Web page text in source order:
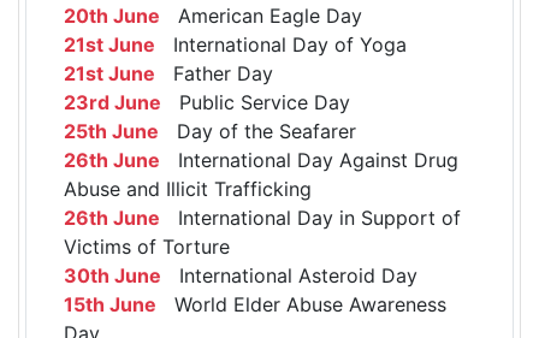
20th June American Eagle Day
21st June International Day of Yoga
21st June Father Day
23rd June Public Service Day
25th June Day of the Seafarer
26th June International Day Against Drug
Abuse and Illicit Trafficking
26th June International Day in Support of
Victims of Torture
30th June International Asteroid Day
15th June World Elder Abuse Awareness
Day